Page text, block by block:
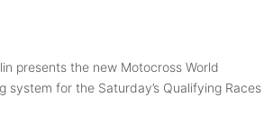
presents the new Motocross World
system for the Saturday’s Qualifying Races